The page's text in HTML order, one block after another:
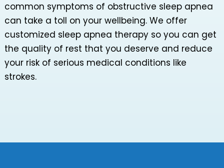
common symptoms of obstructive sleep apnea
can take a toll on your wellbeing. We offer
customized sleep apnea therapy so you can get
the quality of rest that you deserve and reduce
your risk of serious medical conditions like
strokes.